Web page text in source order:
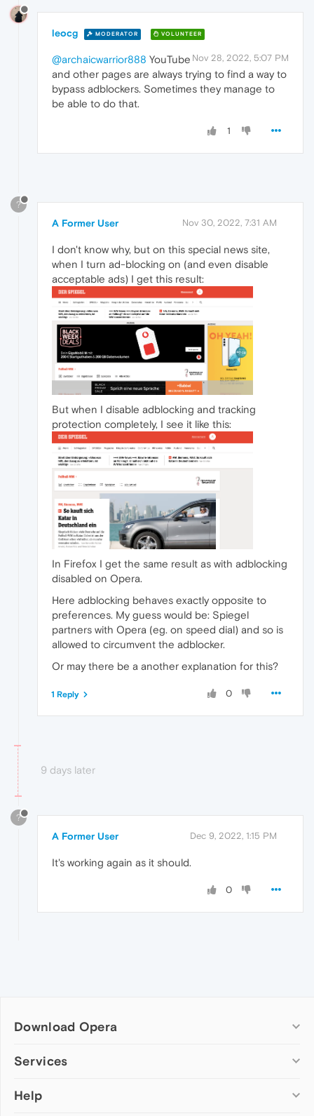
leocg MODERATOR VOLUNTEER
Nov 28, 2022, 5:07 PM
@archaicwarrior888 YouTube
and other pages are always trying to find a way to
bypass adblockers. Sometimes they manage to
be able to do that.
1
?
A Former User Nov 30, 2022, 7:31 AM
I don't know why, but on this special news site,
when I turn ad-blocking on (and even disable
acceptable ads) I get this result:
But when I disable adblocking and tracking
protection completely, I see it like this:
In Firefox I get the same result as with adblocking
disabled on Opera.
Here adblocking behaves exactly opposite to
preferences. My guess would be: Spiegel
partners with Opera (eg. on speed dial) and so is
allowed to circumvent the adblocker.
Or may there be a another explanation for this?
0
1 Reply
9 days later
?
A Former User Dec 9, 2022, 1:15 PM
It's working again as it should.
0
Download Opera
Computer browsers
Opera for Mac
Services
Add-ons
Help